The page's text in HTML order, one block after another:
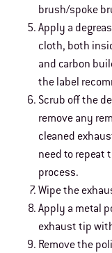
brush/spoke
Apply a
cloth, both
and carbon
the label
Scrub off the
remove any
cleaned
need to repeat
process.
Wipe the
Apply a metal
exhaust tip
Remove the